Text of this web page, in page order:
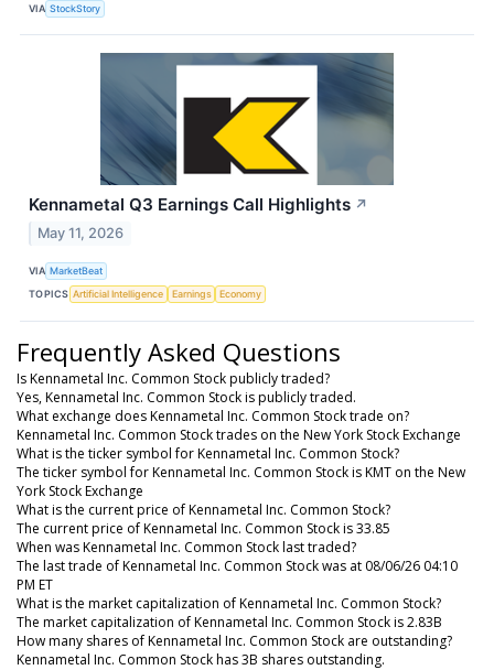
VIA StockStory
Kennametal Q3 Earnings Call Highlights ↗
May 11, 2026
VIA MarketBeat
TOPICS Artificial Intelligence Earnings Economy
Frequently Asked Questions
Is Kennametal Inc. Common Stock publicly traded?
Yes, Kennametal Inc. Common Stock is publicly traded.
What exchange does Kennametal Inc. Common Stock trade on?
Kennametal Inc. Common Stock trades on the New York Stock Exchange
What is the ticker symbol for Kennametal Inc. Common Stock?
The ticker symbol for Kennametal Inc. Common Stock is KMT on the New
York Stock Exchange
What is the current price of Kennametal Inc. Common Stock?
The current price of Kennametal Inc. Common Stock is 33.85
When was Kennametal Inc. Common Stock last traded?
The last trade of Kennametal Inc. Common Stock was at 08/06/26 04:10
PM ET
What is the market capitalization of Kennametal Inc. Common Stock?
The market capitalization of Kennametal Inc. Common Stock is 2.83B
How many shares of Kennametal Inc. Common Stock are outstanding?
Kennametal Inc. Common Stock has 3B shares outstanding.